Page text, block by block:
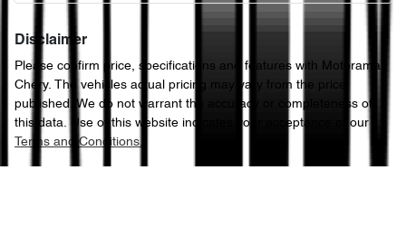
Disclaimer
Please confirm price, specifications and features with
Motorama
Chery. The vehicles actual pricing may vary from the price
published. We do not warrant the accuracy or completeness of
this data. Use of this website indicates your acceptance of our
Terms and Conditions.